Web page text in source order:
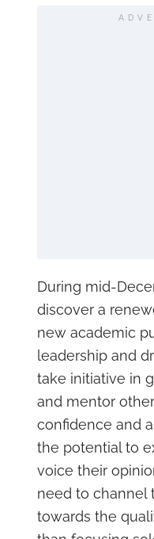
During mid-
discover a
new academic
leadership and
take initiative in
and mentor
confidence and
the potential to
voice their
need to channel
towards the